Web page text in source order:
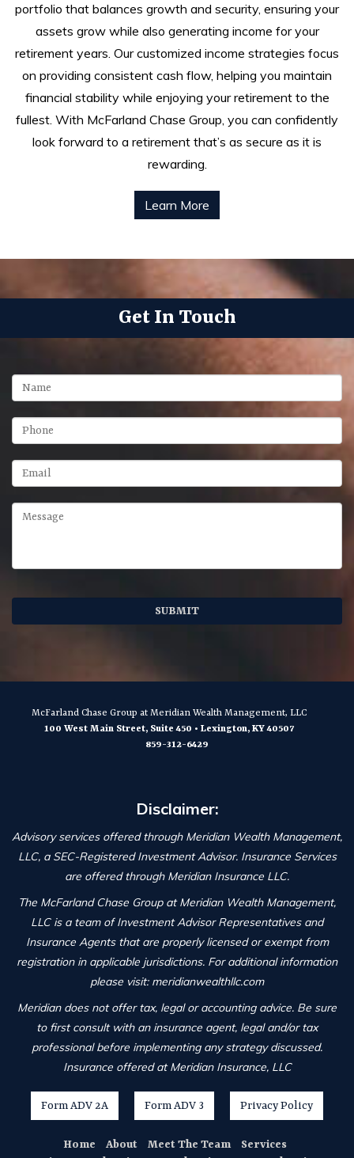
portfolio that balances growth and security, ensuring your
assets grow while also generating income for your
retirement years. Our customized income strategies focus
on providing consistent cash flow, helping you maintain
financial stability while enjoying your retirement to the
fullest. With McFarland Chase Group, you can confidently
look forward to a retirement that’s as secure as it is
rewarding.
Learn More
Get In Touch
McFarland Chase Group at Meridian Wealth Management, LLC
100 West Main Street, Suite 450 • Lexington, KY 40507
859-312-6429
Disclaimer:
Advisory services offered through Meridian Wealth Management,
LLC, a SEC-Registered Investment Advisor. Insurance Services
are offered through Meridian Insurance LLC.
The McFarland Chase Group at Meridian Wealth Management,
LLC is a team of Investment Advisor Representatives and
Insurance Agents that are properly licensed or exempt from
registration in applicable jurisdictions. For additional information
please visit: meridianwealthllc.com
Meridian does not offer tax, legal or accounting advice. Be sure
to first consult with an insurance agent, legal and/or tax
professional before implementing any strategy discussed.
Insurance offered at Meridian Insurance, LLC
Form ADV 2A Form ADV 3 Privacy Policy
Home About Meet The Team
Services